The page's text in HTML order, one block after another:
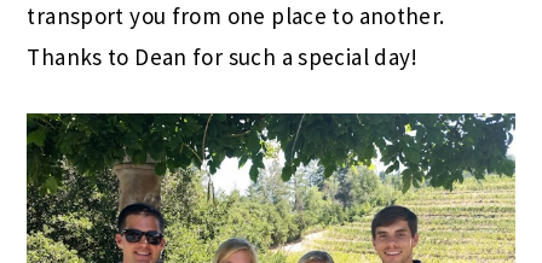
transport you from one place to another.
Thanks to Dean for such a special day!